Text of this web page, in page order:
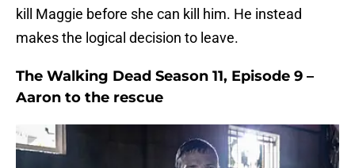
kill Maggie before she can kill him. He instead
makes the logical decision to leave.
The Walking Dead Season 11, Episode 9 –
Aaron to the rescue